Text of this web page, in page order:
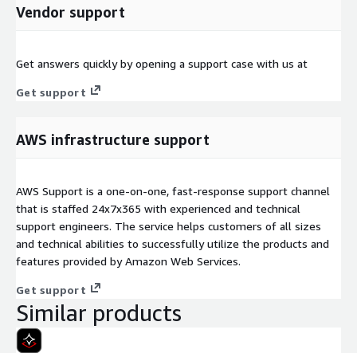
Vendor support
Get answers quickly by opening a support case with us at
Get support
AWS infrastructure support
AWS Support is a one-on-one, fast-response support channel
that is staffed 24x7x365 with experienced and technical
support engineers. The service helps customers of all sizes
and technical abilities to successfully utilize the products and
features provided by Amazon Web Services.
Get support
Similar products